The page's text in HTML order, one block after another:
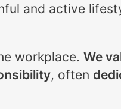
and active
workplace. We
, often